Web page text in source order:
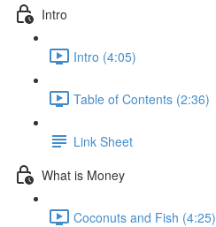
Intro
Intro (4:05)
Table of Contents (2:36)
Link Sheet
What is Money
Coconuts and Fish (4:25)